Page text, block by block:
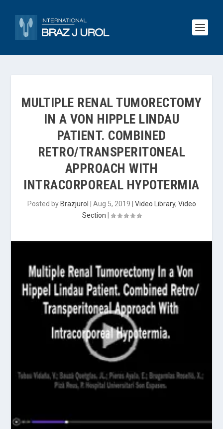
MULTIPLE RENAL TUMORECTOMY
IN A VON HIPPLE LINDAU
PATIENT. COMBINED
RETRO/TRANSPERITONEAL
APPROACH WITH
INTRACORPOREAL HYPOTERMIA
Posted by Brazjurol Aug 5, 2019 Video Library, Video
Section